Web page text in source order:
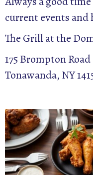
current events and
The Grill at the
175 Brompton Road
Tonawanda, NY